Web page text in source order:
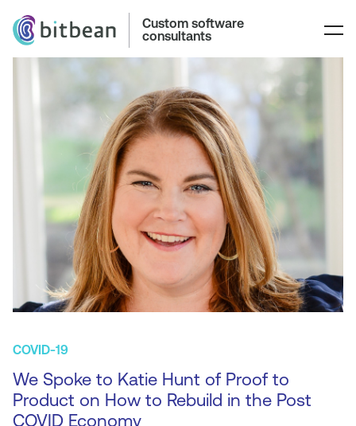
Custom software
consultants
COVID-19
We Spoke to Katie Hunt of Proof to
Product on How to Rebuild in the Post
COVID Economy